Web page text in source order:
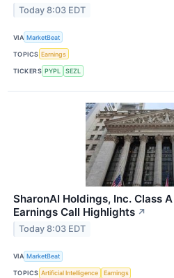
Today 8:03 EDT
VIA MarketBeat
TOPICS Earnings
TICKERS PYPL SEZL
SharonAI Holdings, Inc. Class
Earnings Call Highlights ↗
Today 8:03 EDT
VIA MarketBeat
TOPICS Artificial Intelligence Earnings